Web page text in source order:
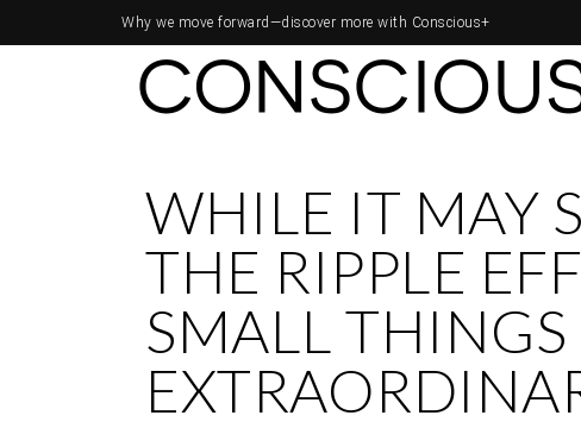
Why we move forward—discover more with Conscious+
WHILE IT MAY
THE RIPPLE
SMALL THINGS